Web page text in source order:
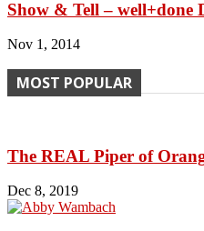
Show & Tell – well+done
Nov 1, 2014
MOST POPULAR
The REAL Piper of
Dec 8, 2019